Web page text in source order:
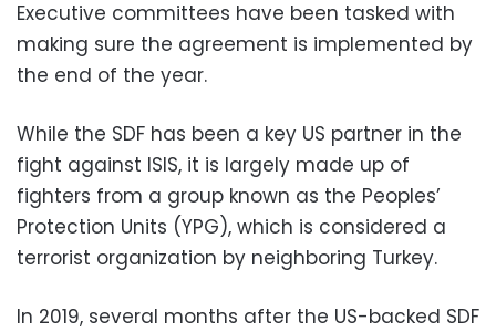
Executive committees have been tasked with
making sure the agreement is implemented by
the end of the year.
While the SDF has been a key US partner in the
fight against ISIS, it is largely made up of
fighters from a group known as the Peoples’
Protection Units (YPG), which is considered a
terrorist organization by neighboring Turkey.
In 2019, several months after the US-backed SDF